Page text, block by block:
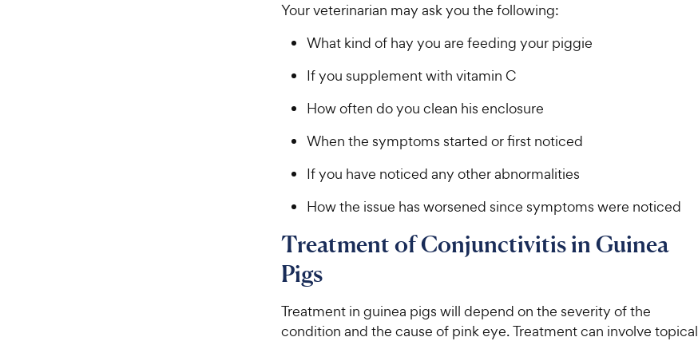
Your veterinarian may ask you the following:
What kind of hay you are feeding your piggie
If you supplement with vitamin C
How often do you clean his enclosure
When the symptoms started or first noticed
If you have noticed any other abnormalities
How the issue has worsened since symptoms were noticed
Treatment of Conjunctivitis in Guinea
Pigs
Treatment in guinea pigs will depend on the severity of the
condition and the cause of pink eye. Treatment can involve topical